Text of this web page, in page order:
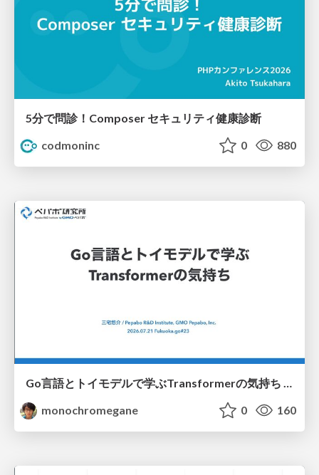
5分で問診！Composer セキュリティ健康診断
codmoninc
0 880
Go言語とトイモデルで学ぶTransformerの気持ち / fukuokago23-transformer
monochromegane
0 160